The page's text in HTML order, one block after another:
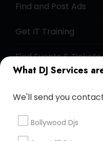
What DJ Services
We'll send you
Bollywood Djs
Find and Post Ads
Get IT Training
Find Events & Tickets
+1-512-788-5300